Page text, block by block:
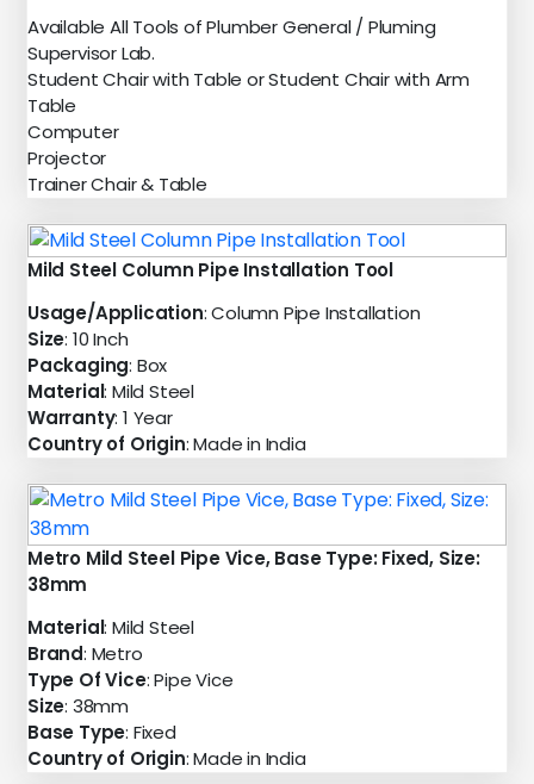
Available All Tools of Plumber General / Pluming
Supervisor Lab.
Student Chair with Table or Student Chair with Arm
Table
Computer
Projector
Trainer Chair & Table
Mild Steel Column Pipe Installation Tool
Usage/Application: Column Pipe Installation
Size: 10 Inch
Packaging: Box
Material: Mild Steel
Warranty: 1 Year
Country of Origin: Made in India
Metro Mild Steel Pipe Vice, Base Type: Fixed, Size:
38mm
Material: Mild Steel
Brand: Metro
Type Of Vice: Pipe Vice
Size: 38mm
Base Type: Fixed
Country of Origin: Made in India